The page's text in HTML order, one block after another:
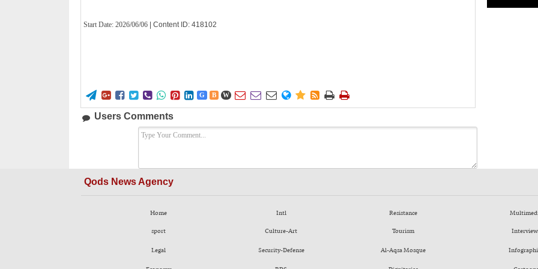
Start Date:2026/06/06 | Content ID: 418102
        G B W        
Users Comments
Qods News Agency
Home
sport
Legal
Intl
Culture-Art
Security-Defense
Resistance
Tourism
Al-Aqsa Mosque